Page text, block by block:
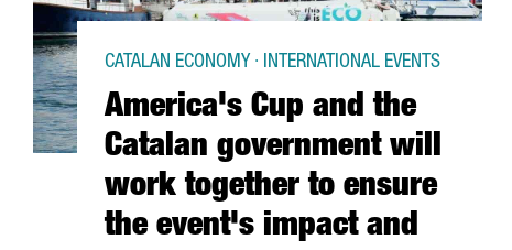
America's Cup and the
Catalan government will
work together to ensure
the event's impact and
CATALAN ECONOMY · INTERNATIONAL EVENTS